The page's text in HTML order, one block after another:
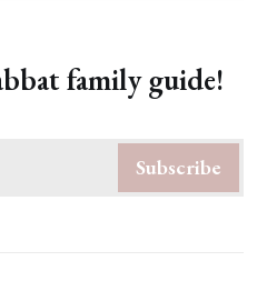
family guide!
Subscribe